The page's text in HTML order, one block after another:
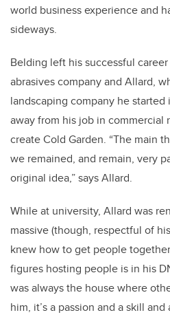
world business experience and
sideways.
Belding left his successful
abrasives company and Allard,
landscaping company he
away from his job in commercial
create Cold Garden. “The main
we remained, and remain, very
original idea,” says Allard.
While at university, Allard was
massive (though, respectful of
knew how to get people
figures hosting people is in his
was always the house where
him, it’s a passion and a skill